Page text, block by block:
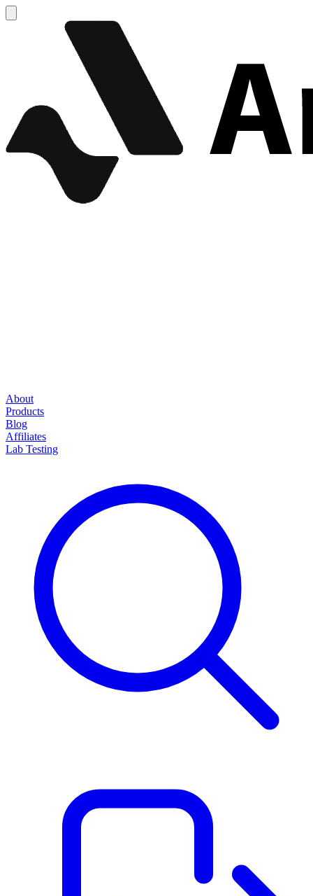
About
Products
Blog
Affiliates
Lab Testing